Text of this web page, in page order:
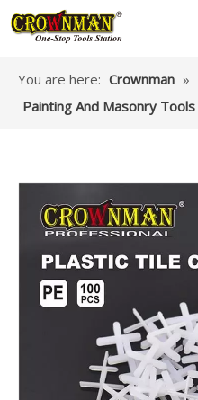
You are here: Crownman »
Painting And Masonry Tools